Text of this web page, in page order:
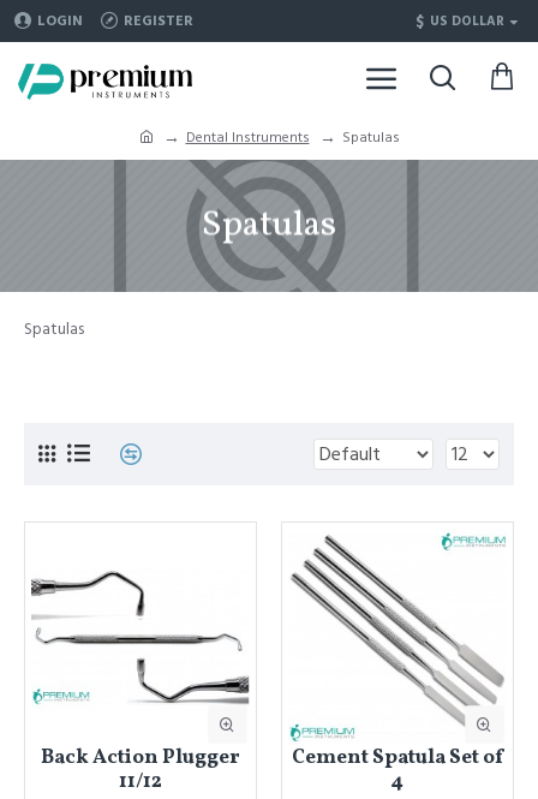
LOGIN REGISTER $ US DOLLAR
Dental Instruments Spatulas
Spatulas
Spatulas
Back Action Plugger
11/12
Cement Spatula Set of
4